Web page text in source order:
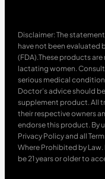
Disclaimer: The
have not been evaluated
(FDA).These products
lactating women.
serious medical
Doctor’s advice should
supplement product. All
their respective owners
endorse this product. By
Privacy Policy and all
Where Prohibited by
be 21 years or older to